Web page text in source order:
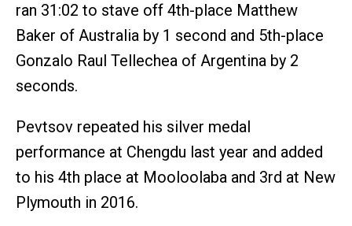
ran 31:02 to stave off 4th-place Matthew
Baker of Australia by 1 second and 5th-place
Gonzalo Raul Tellechea of Argentina by 2
seconds.
Pevtsov repeated his silver medal
performance at Chengdu last year and added
to his 4th place at Mooloolaba and 3rd at New
Plymouth in 2016.